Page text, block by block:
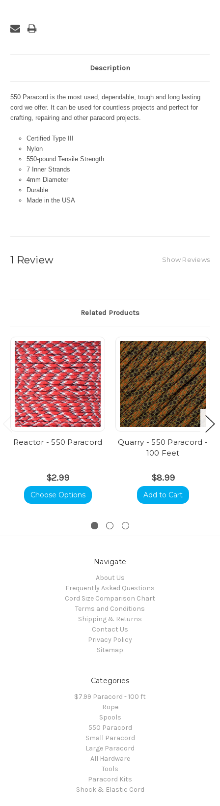
Description
550 Paracord is the most used, dependable, tough and long lasting
cord we offer. It can be used for countless projects and perfect for
crafting, repairing and other paracord projects.
Certified Type III
Nylon
550-pound Tensile Strength
7 Inner Strands
4mm Diameter
Durable
Made in the USA
1 Review Show Reviews
Related Products
Reactor - 550 Paracord
$2.99
Choose Options
Quarry - 550 Paracord -
100 Feet
$8.99
Add to Cart
Navigate
About Us
Frequently Asked Questions
Cord Size Comparison Chart
Terms and Conditions
Shipping & Returns
Contact Us
Privacy Policy
Sitemap
Categories
$7.99 Paracord - 100 ft
Rope
Spools
550 Paracord
Small Paracord
Large Paracord
All Hardware
Tools
Paracord Kits
Shock & Elastic Cord